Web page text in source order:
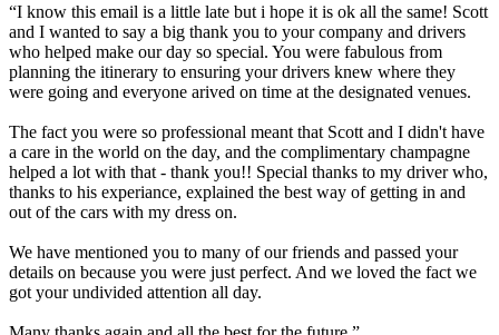
“I know this email is a little late but i hope it is ok all the same! Scott
and I wanted to say a big thank you to your company and drivers
who helped make our day so special. You were fabulous from
planning the itinerary to ensuring your drivers knew where they
were going and everyone arived on time at the designated venues.
The fact you were so professional meant that Scott and I didn't have
a care in the world on the day, and the complimentary champagne
helped a lot with that - thank you!! Special thanks to my driver who,
thanks to his experiance, explained the best way of getting in and
out of the cars with my dress on.
We have mentioned you to many of our friends and passed your
details on because you were just perfect. And we loved the fact we
got your undivided attention all day.